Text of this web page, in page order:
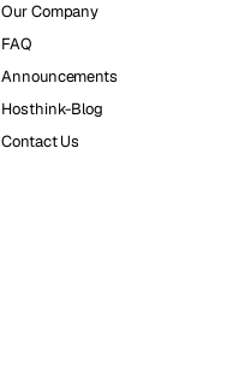
Our Company
FAQ
Announcements
Hosthink-Blog
Contact Us